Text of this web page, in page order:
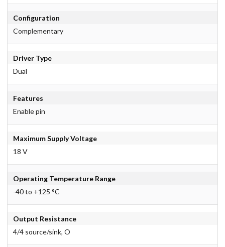
Configuration
Complementary
Driver Type
Dual
Features
Enable pin
Maximum Supply Voltage
18 V
Operating Temperature Range
-40 to +125 °C
Output Resistance
4/4 source/sink, O